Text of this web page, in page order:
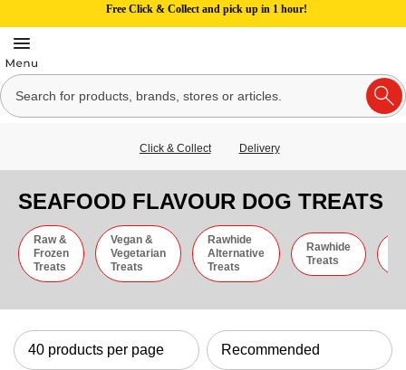
Free Click & Collect and pick up in 1 hour!
Click & Collect Delivery
SEAFOOD FLAVOUR DOG TREATS
Raw &
Frozen
Treats
Vegan &
Vegetarian
Treats
Rawhide
Alternative
Treats
Rawhide
Treats